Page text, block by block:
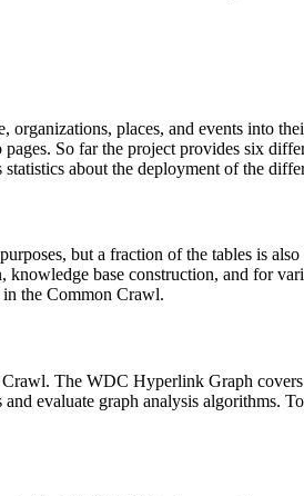
organizations, places, and events into
So far the project provides six
about the deployment of the
but a fraction of the tables is
knowledge base construction, and for
the Common Crawl.
The WDC Hyperlink Graph
evaluate graph analysis algorithms.